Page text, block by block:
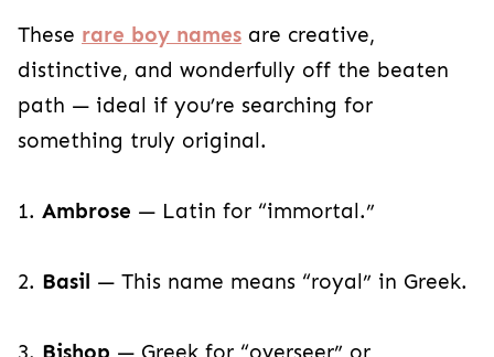
These rare boy names are creative,
distinctive, and wonderfully off the beaten
path — ideal if you’re searching for
something truly original.
1. Ambrose — Latin for “immortal.”
2. Basil — This name means “royal” in Greek.
3. Bishop — Greek for “overseer” or